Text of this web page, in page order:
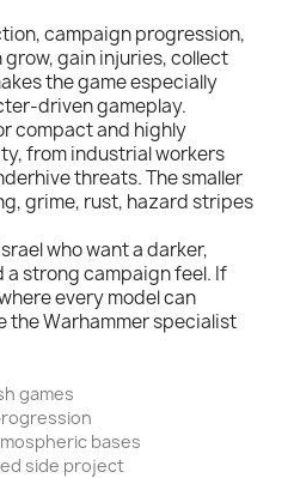
campaign progression,
gain injuries, collect
the game especially
driven gameplay.
compact and highly
from industrial workers
threats. The smaller
grime, rust, hazard stripes
who want a darker,
strong campaign feel. If
every model can
the Warhammer specialist
games
bases
side project